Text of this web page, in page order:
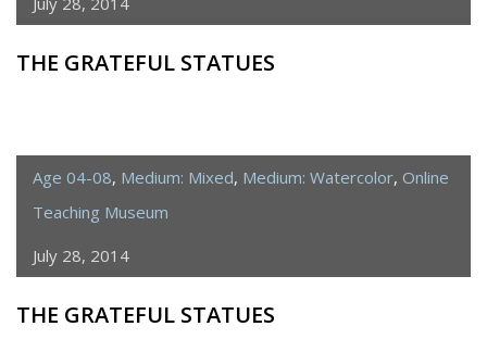
THE GRATEFUL STATUES
Age 04-08, Medium: Mixed, Medium: Watercolor, Online
Teaching Museum
July 28, 2014
THE GRATEFUL STATUES